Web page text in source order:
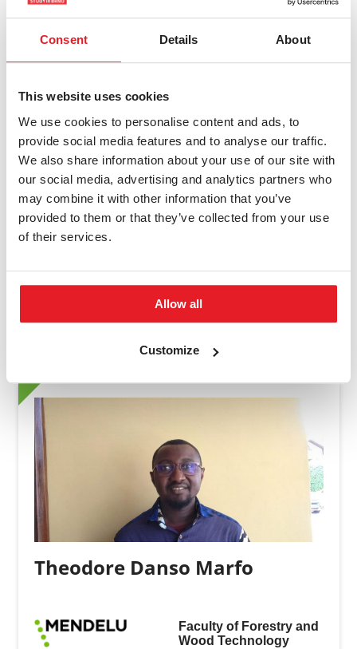
Consent Details About
This website uses cookies
We use cookies to personalise content and ads, to
provide social media features and to analyse our traffic.
We also share information about your use of our site with
our social media, advertising and analytics partners who
may combine it with other information that you’ve
provided to them or that they’ve collected from your use
of their services.
Allow all
Customize
Nomore Savheri
Faculty of Regional
Country
Zimbabwe
Programme
International Territorial
Studies
Level of study
Bachelor's
MORE INFORMATION
Theodore Danso Marfo
Faculty of Forestry and
Wood Technology